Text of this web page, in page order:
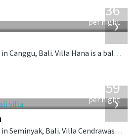
›
636
per night
Located near the beach in Canggu, Bali. Villa Hana is a balinese villa in Indonesia.
›
1,259
per night
Located near the beach in Seminyak, Bali. Villa Cendrawasih is a balinese villa in Indonesia.